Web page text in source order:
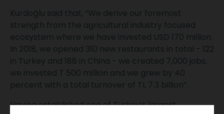
Kurdoğlu said that, “We derive our foremost
strength from the agricultural industry focused
ecosystem where we have invested USD 170 million.
In 2018, we opened 310 new restaurants in total - 122
in Turkey and 188 in China - we created 7,000 jobs,
we invested T 500 million and we grew by 40
percent with a total turnover of TL 7.3 billion”.
Having established one of Turkey’s largest